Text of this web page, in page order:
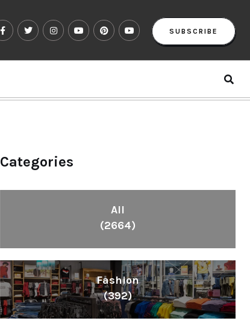
SUBSCRIBE
Categories
All
(2664)
Fashion
(392)